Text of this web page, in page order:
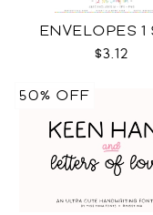
ENVELOPES 1
$3.12
50% OFF